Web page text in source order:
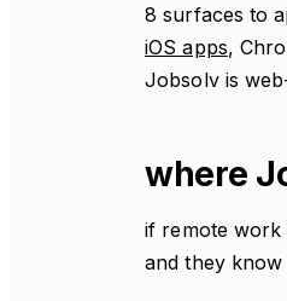
8 surfaces to
iOS apps,
Jobsolv is
where
if remote work
and they